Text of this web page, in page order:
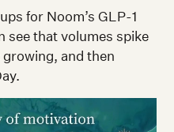
for Noom’s GLP-1
see that volumes spike
and then